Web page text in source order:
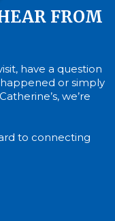
FROM
have a question
or simply
we’re
to connecting